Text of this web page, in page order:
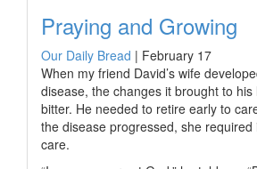
Praying and Growing
Our Daily Bread | February 17
When my friend David’s wife
disease, the changes it brought to his
bitter. He needed to retire early to
the disease progressed, she
care.